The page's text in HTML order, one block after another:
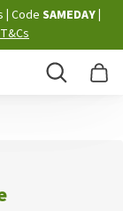
Code SAMEDAY
T&Cs
Search